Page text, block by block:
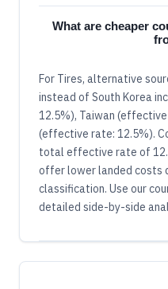
What are cheaper
For Tires, alternative
instead of South Korea
12.5%), Taiwan
(effective rate: 12.5%).
total effective rate of
offer lower landed costs
classification. Use our
detailed side-by-side